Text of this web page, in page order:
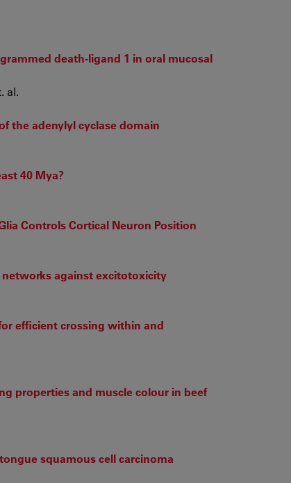
death-ligand 1 in oral mucosal
al.
the adenylyl cyclase domain
40 Mya?
Controls Cortical Neuron Position
against excitotoxicity
efficient crossing within and
properties and muscle colour in beef
squamous cell carcinoma